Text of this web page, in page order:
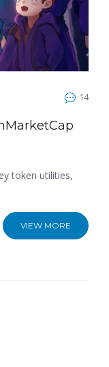
14
token utilities,
VIEW MORE